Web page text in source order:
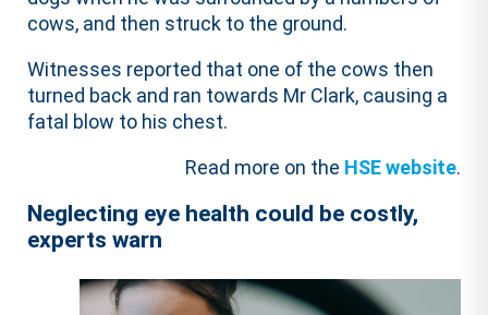
cows, and then struck to the ground.
Witnesses reported that one of the cows then
turned back and ran towards Mr Clark, causing a
fatal blow to his chest.
Read more on the HSE website.
Neglecting eye health could be costly,
experts warn